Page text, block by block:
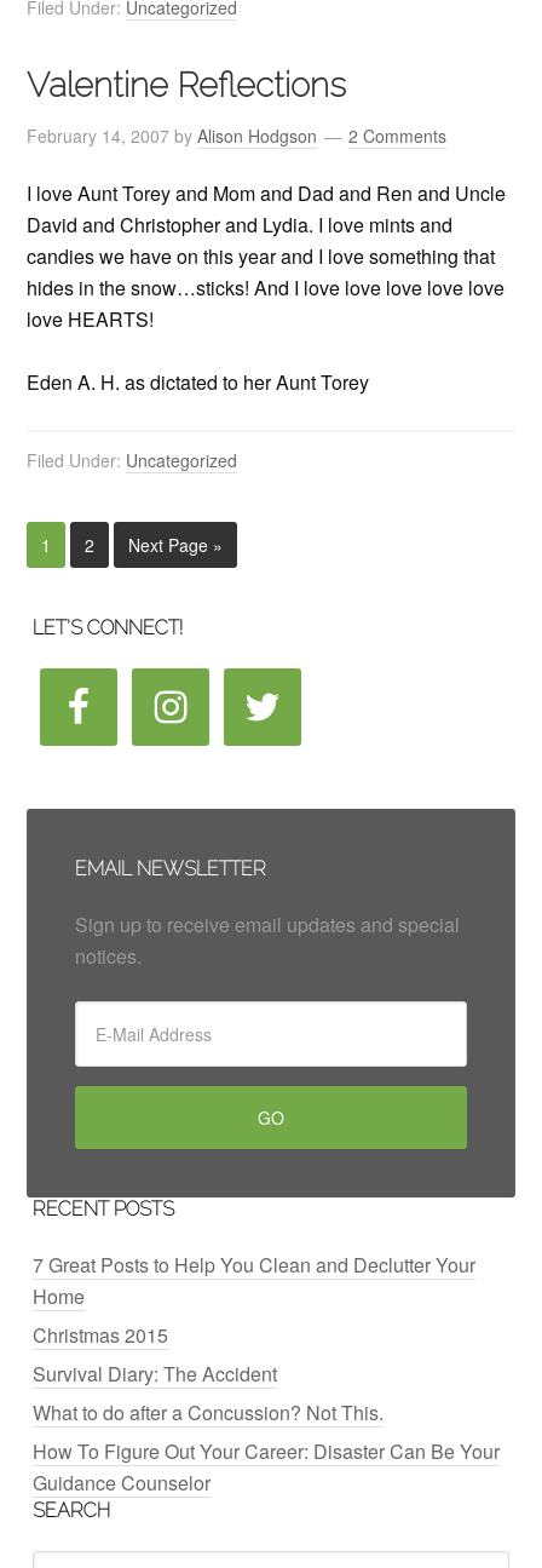
Filed Under: Uncategorized
Valentine Reflections
February 14, 2007 byAlison Hodgson 2 Comments
I love Aunt Torey and Mom and Dad and Ren and Uncle
David and Christopher and Lydia. I love mints and
candies we have on this year and I love something that
hides in the snow…sticks! And I love love love love love
love HEARTS!
Eden A. H. as dictated to her Aunt Torey
Filed Under: Uncategorized
1 2 Next Page »
LET’S CONNECT!
EMAIL NEWSLETTER
Sign up to receive email updates and special
notices.
RECENT POSTS
7 Great Posts to Help You Clean and Declutter Your
Home
Christmas 2015
Survival Diary: The Accident
What to do after a Concussion? Not This.
How To Figure Out Your Career: Disaster Can Be Your
Guidance Counselor
SEARCH